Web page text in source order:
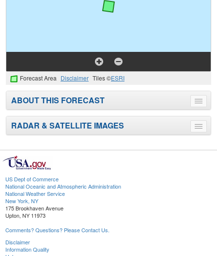
Forecast Area Disclaimer Tiles ©ESRI
Toggle
menu
ABOUT THIS FORECAST
Toggle
menu
RADAR & SATELLITE IMAGES
US Dept of Commerce
National Oceanic and Atmospheric Administration
National Weather Service
New York, NY
175 Brookhaven Avenue
Upton, NY 11973
Comments? Questions? Please Contact Us.
Disclaimer
Information Quality